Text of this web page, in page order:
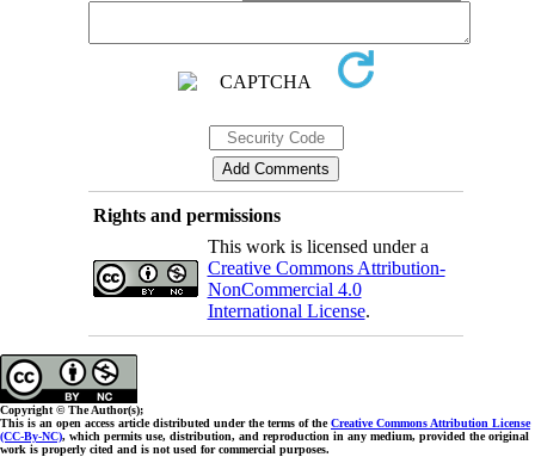
Rights and permissions
This work is licensed under a
Creative Commons Attribution-
NonCommercial 4.0
International License.
Copyright © The Author(s);
This is an open access article distributed under the terms of theCreative Commons Attribution License
(CC-By-NC), which permits use, distribution, and reproduction in any medium, provided the original
work is properly cited and is not used for commercial purposes.